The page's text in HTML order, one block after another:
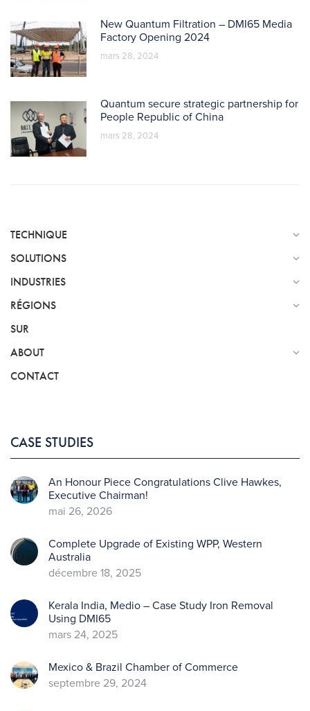
New Quantum Filtration – DMI65 Media
Factory Opening 2024
mars 28, 2024
Quantum secure strategic partnership for
People Republic of China
mars 28, 2024
TECHNIQUE
SOLUTIONS
INDUSTRIES
RÉGIONS
SUR
ABOUT
CONTACT
CASE STUDIES
An Honour Piece Congratulations Clive Hawkes,
Executive Chairman!
mai 26, 2026
Complete Upgrade of Existing WPP, Western
Australia
décembre 18, 2025
Kerala India, Medio – Case Study Iron Removal
Using DMI65
mars 24, 2025
Mexico & Brazil Chamber of Commerce
septembre 29, 2024